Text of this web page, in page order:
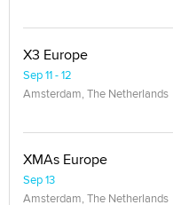
X3 Europe
Sep 11 - 12
Amsterdam, The Netherlands
XMAs Europe
Sep 13
Amsterdam, The Netherlands